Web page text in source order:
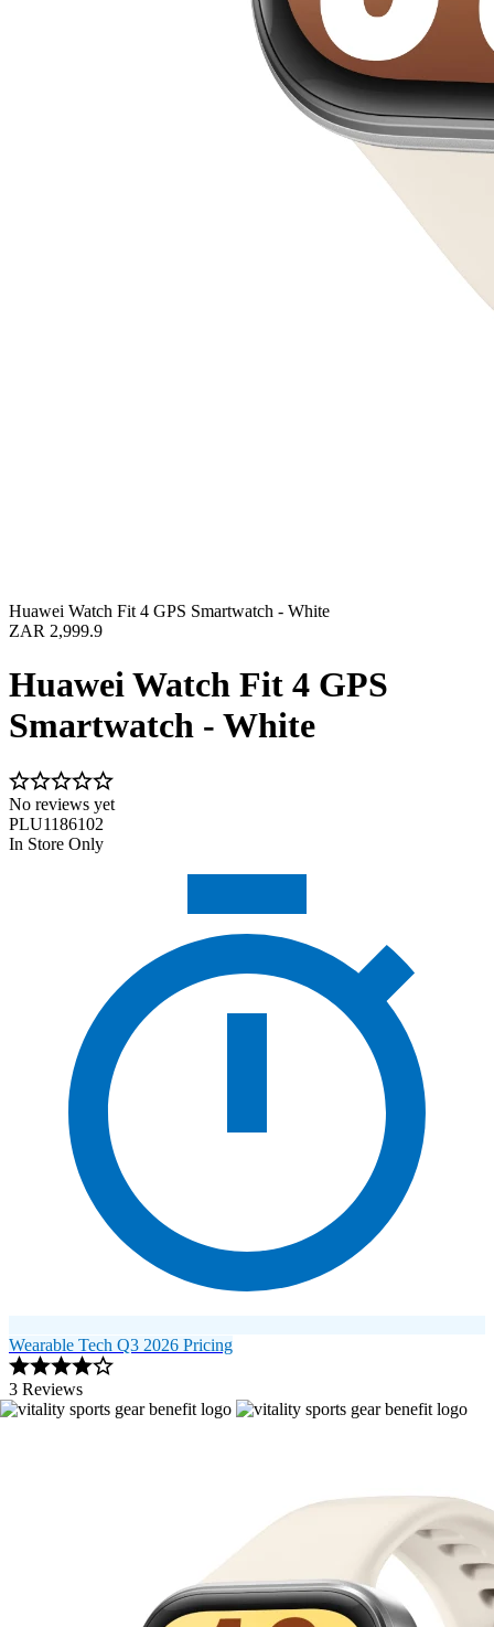
Huawei Watch Fit 4 GPS Smartwatch - White
ZAR 2,999.9
Huawei Watch Fit 4 GPS
Smartwatch - White
No reviews yet
PLU1186102
In Store Only
Wearable Tech Q3 2026 Pricing
3 Reviews
Image 1 of 6